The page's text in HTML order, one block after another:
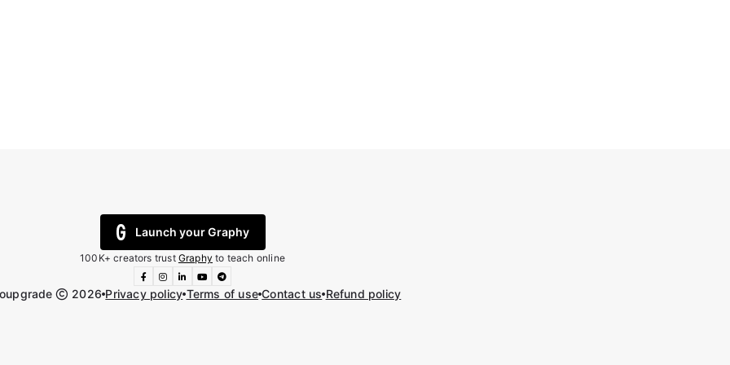
Launch your Graphy
100K+ creators trust Graphy to teach online
2026 Privacy policy Terms of use Contact us Refund policy